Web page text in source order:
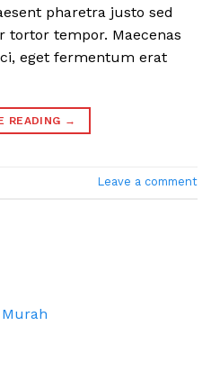
pharetra justo sed
tortor tempor. Maecenas
eget fermentum erat
READING →
Leave a comment